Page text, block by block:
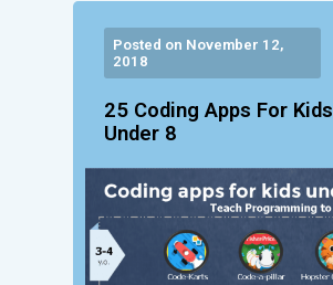
Posted on November 12,
2018
25 Coding Apps For Kids
Under 8